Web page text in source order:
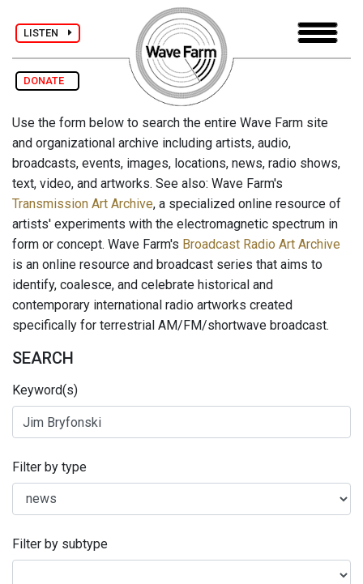
LISTEN
DONATE
Use the form below to search the entire Wave Farm site
and organizational archive including artists, audio,
broadcasts, events, images, locations, news, radio shows,
text, video, and artworks. See also: Wave Farm's
Transmission Art Archive, a specialized online resource of
artists' experiments with the electromagnetic spectrum in
form or concept. Wave Farm's Broadcast Radio Art Archive
is an online resource and broadcast series that aims to
identify, coalesce, and celebrate historical and
contemporary international radio artworks created
specifically for terrestrial AM/FM/shortwave broadcast.
SEARCH
Keyword(s)
Filter by type
Filter by subtype